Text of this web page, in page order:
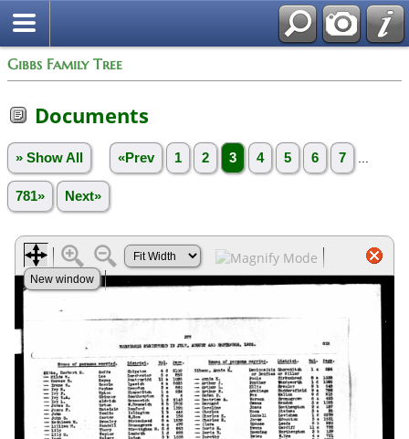
Gibbs Family Tree
Documents
» Show All «Prev 1 2 3 4 5 6 7
781» Next»